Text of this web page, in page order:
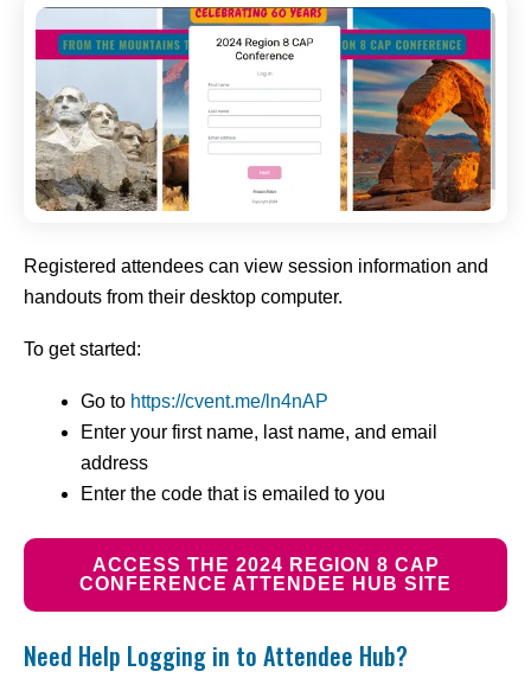
Registered attendees can view session information and
handouts from their desktop computer.
To get started:
Go to https://cvent.me/ln4nAP
Enter your first name, last name, and email
address
Enter the code that is emailed to you
ACCESS THE 2024 REGION 8 CAP
CONFERENCE ATTENDEE HUB SITE
Need Help Logging in to Attendee Hub?